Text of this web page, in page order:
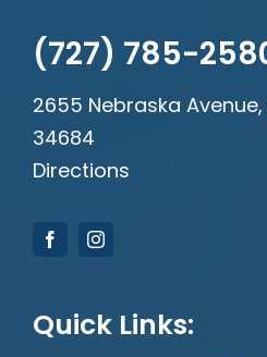
(727) 785-
2655 Nebraska Avenue,
34684
Directions
Quick Links: